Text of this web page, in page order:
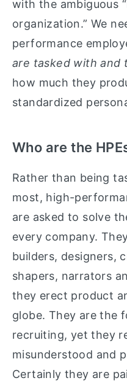
with the ambiguous
organization.” We
performance
are tasked with and
how much they
standardized
Who are the
Rather than being
most, high-
are asked to solve
every company.
builders, designers,
shapers, narrators
they erect product
globe. They are the
recruiting, yet they
misunderstood and
Certainly they are